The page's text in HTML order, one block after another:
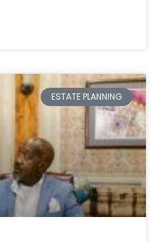
ESTATE PLANNING